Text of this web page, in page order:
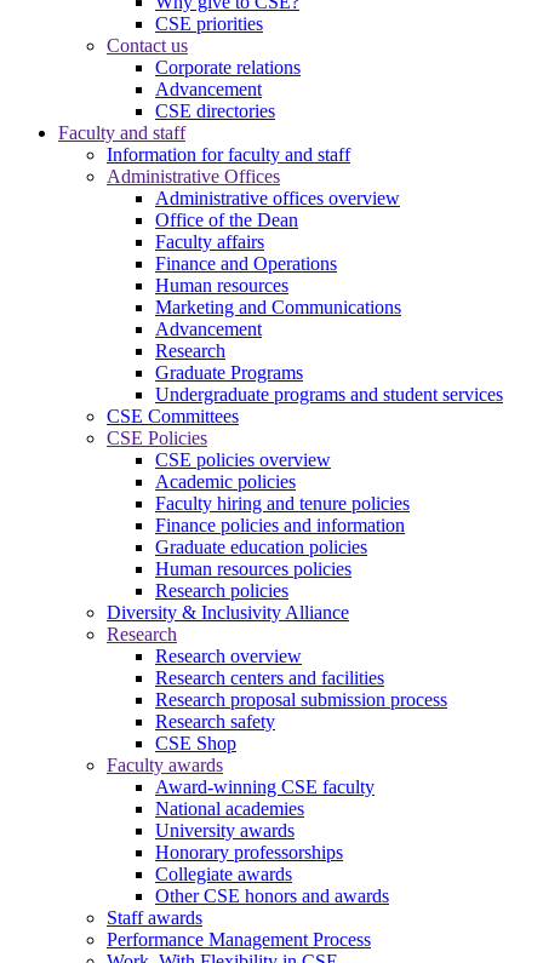
CSE priorities
Contact us
Corporate relations
Advancement
CSE directories
Faculty and staff
Information for faculty and staff
Administrative Offices
Administrative offices overview
Office of the Dean
Faculty affairs
Finance and Operations
Human resources
Marketing and Communications
Advancement
Research
Graduate Programs
Undergraduate programs and student services
CSE Committees
CSE Policies
CSE policies overview
Academic policies
Faculty hiring and tenure policies
Finance policies and information
Graduate education policies
Human resources policies
Research policies
Diversity & Inclusivity Alliance
Research
Research overview
Research centers and facilities
Research proposal submission process
Research safety
CSE Shop
Faculty awards
Award-winning CSE faculty
National academies
University awards
Honorary professorships
Collegiate awards
Other CSE honors and awards
Staff awards
Performance Management Process